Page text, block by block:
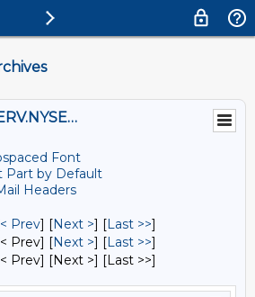
NYHIST-L@LISTSERV.NYSED.GOV
Font
Part by Default
Headers
< Prev] [Next >] [Last >>]
Prev] [Next >] [Last >>]
Prev] [Next >] [Last >>]